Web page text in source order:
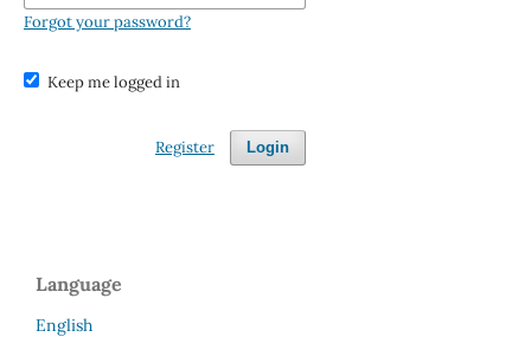
Forgot your password?
Keep me logged in
Login
Register
Language
English